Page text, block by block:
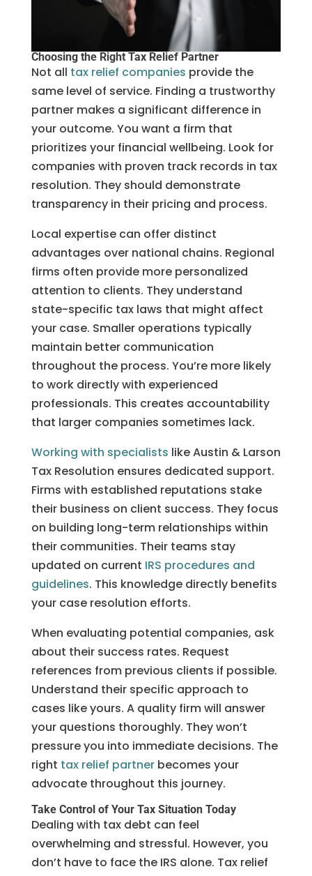
Choosing the Right Tax Relief Partner
Not all tax relief companies provide the
same level of service. Finding a trustworthy
partner makes a significant difference in
your outcome. You want a firm that
prioritizes your financial wellbeing. Look for
companies with proven track records in tax
resolution. They should demonstrate
transparency in their pricing and process.
Local expertise can offer distinct
advantages over national chains. Regional
firms often provide more personalized
attention to clients. They understand
state-specific tax laws that might affect
your case. Smaller operations typically
maintain better communication
throughout the process. You’re more likely
to work directly with experienced
professionals. This creates accountability
that larger companies sometimes lack.
Working with specialists like Austin & Larson
Tax Resolution ensures dedicated support.
Firms with established reputations stake
their business on client success. They focus
on building long-term relationships within
their communities. Their teams stay
updated on current IRS procedures and
guidelines. This knowledge directly benefits
your case resolution efforts.
When evaluating potential companies, ask
about their success rates. Request
references from previous clients if possible.
Understand their specific approach to
cases like yours. A quality firm will answer
your questions thoroughly. They won’t
pressure you into immediate decisions. The
right tax relief partnerbecomes your
advocate throughout this journey.
Take Control of Your Tax Situation Today
Dealing with tax debt can feel
overwhelming and stressful. However, you
don’t have to face the IRS alone. Tax relief